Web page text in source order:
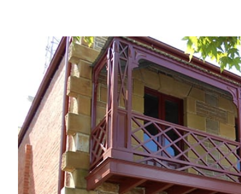
The Weekend
About
Support Us
Weekend Itinerary